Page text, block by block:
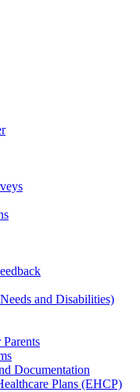
and Disabilities)
Documentation
Plans (EHCP)